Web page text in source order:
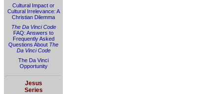
Cultural Impact or
Cultural Irrelevance: A
Christian Dilemma
The Da Vinci Code
FAQ: Answers to
Frequently Asked
Questions About The
Da Vinci Code
The Da Vinci
Opportunity
Jesus
Series